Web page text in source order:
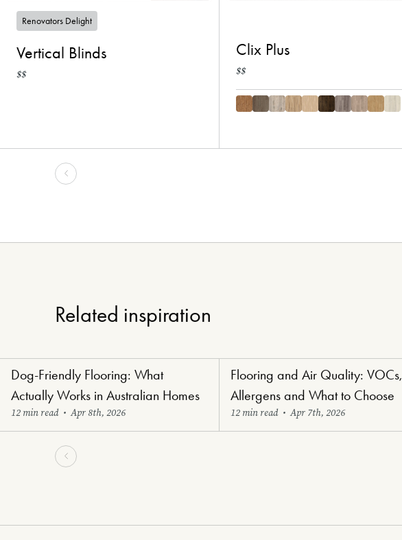
Renovators Delight
Vertical Blinds
$$
Clix Plus
$$
Related inspiration
Paw-Perfect Flooring
Dog-Friendly Flooring: What
Actually Works in Australian Homes
12 min read • Apr 8th, 2026
Healthy Haven Flooring
Flooring and Air Quality: VOCs,
Allergens and What to Choose
12 min read • Apr 7th, 2026